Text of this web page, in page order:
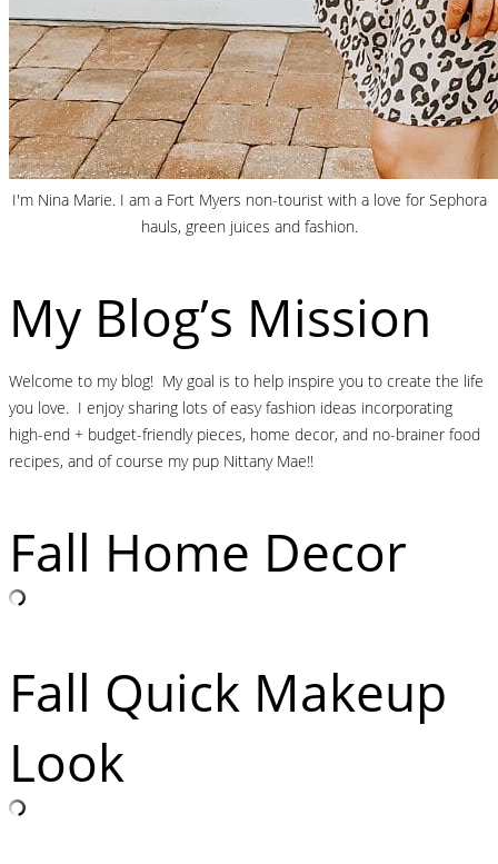
I'm Nina Marie. I am a Fort Myers non-tourist with a love for Sephora
hauls, green juices and fashion.
My Blog’s Mission
Welcome to my blog! My goal is to help inspire you to create the life
you love. I enjoy sharing lots of easy fashion ideas incorporating
high-end + budget-friendly pieces, home decor, and no-brainer food
recipes, and of course my pup Nittany Mae!!
Fall Home Decor
Fall Quick Makeup
Look